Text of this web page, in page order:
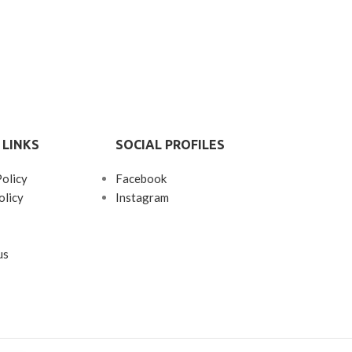
LINKS SOCIAL PROFILES
Facebook
Instagram